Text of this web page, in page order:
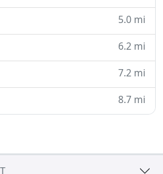
5.0 mi
6.2 mi
7.2 mi
8.7 mi